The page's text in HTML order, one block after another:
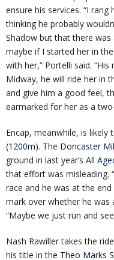
ensure his services. “I
thinking he probably
Shadow but that there
maybe if I started her in the
with her,” Portelli said.
Midway, he will ride her in
and give him a good feel,
earmarked for her as a
Encap, meanwhile, is likely
(1200m). The Doncaster
ground in last year’s All
that effort was misleading.
race and he was at the
mark over whether he was
“Maybe we just run and
Nash Rawiller takes the
his title in the Theo Marks